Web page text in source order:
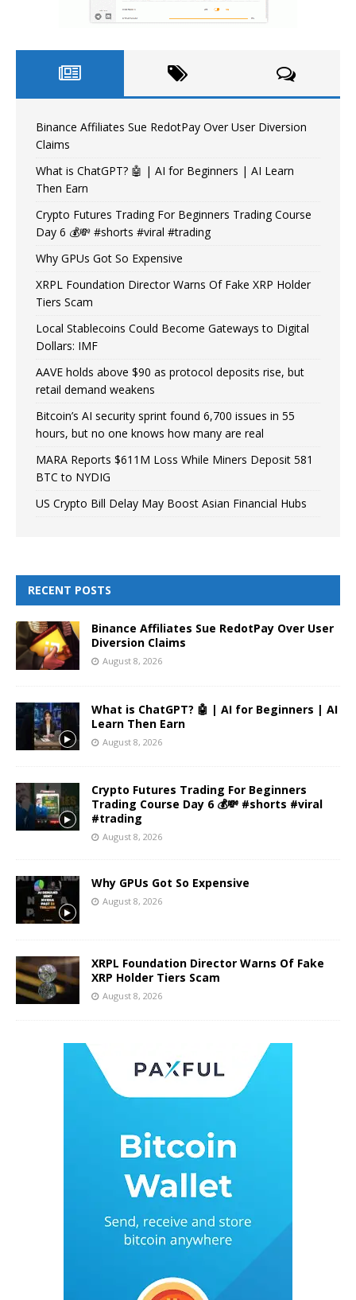
Binance Affiliates Sue RedotPay Over User Diversion
Claims
What is ChatGPT? 🤖 | AI for Beginners | AI Learn
Then Earn
Crypto Futures Trading For Beginners Trading Course
Day 6 💰💸 #shorts #viral #trading
Why GPUs Got So Expensive
XRPL Foundation Director Warns Of Fake XRP Holder
Tiers Scam
Local Stablecoins Could Become Gateways to Digital
Dollars: IMF
AAVE holds above $90 as protocol deposits rise, but
retail demand weakens
Bitcoin’s AI security sprint found 6,700 issues in 55
hours, but no one knows how many are real
MARA Reports $611M Loss While Miners Deposit 581
BTC to NYDIG
US Crypto Bill Delay May Boost Asian Financial Hubs
RECENT POSTS
Binance Affiliates Sue RedotPay Over User
Diversion Claims
August 8, 2026
What is ChatGPT? 🤖 | AI for Beginners | AI
Learn Then Earn
August 8, 2026
Crypto Futures Trading For Beginners
Trading Course Day 6 💰💸 #shorts #viral
#trading
August 8, 2026
Why GPUs Got So Expensive
August 8, 2026
XRPL Foundation Director Warns Of Fake
XRP Holder Tiers Scam
August 8, 2026